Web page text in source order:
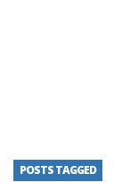
POSTS TAGGED